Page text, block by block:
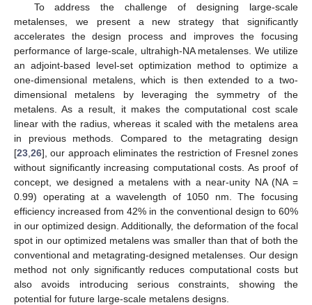
To address the challenge of designing large-scale
metalenses, we present a new strategy that significantly
accelerates the design process and improves the focusing
performance of large-scale, ultrahigh-NA metalenses. We utilize
an adjoint-based level-set optimization method to optimize a
one-dimensional metalens, which is then extended to a two-
dimensional metalens by leveraging the symmetry of the
metalens. As a result, it makes the computational cost scale
linear with the radius, whereas it scaled with the metalens area
in previous methods. Compared to the metagrating design
[23 26], our approach eliminates the restriction of Fresnel zones
without significantly increasing computational costs. As proof of
concept, we designed a metalens with a near-unity NA (NA =
0.99) operating at a wavelength of 1050 nm. The focusing
efficiency increased from 42% in the conventional design to 60%
in our optimized design. Additionally, the deformation of the focal
spot in our optimized metalens was smaller than that of both the
conventional and metagrating-designed metalenses. Our design
method not only significantly reduces computational costs but
also avoids introducing serious constraints, showing the
potential for future large-scale metalens designs.